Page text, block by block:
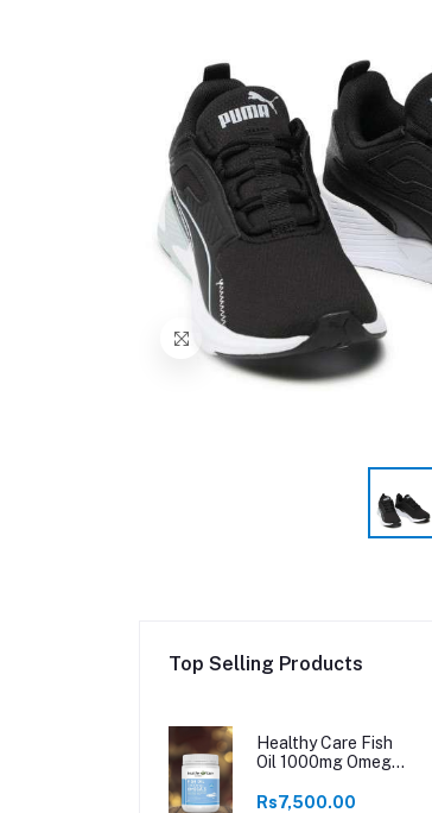
Top Selling Products
Healthy Care Fish
Oil 1000mg Omega
Rs7,500.00